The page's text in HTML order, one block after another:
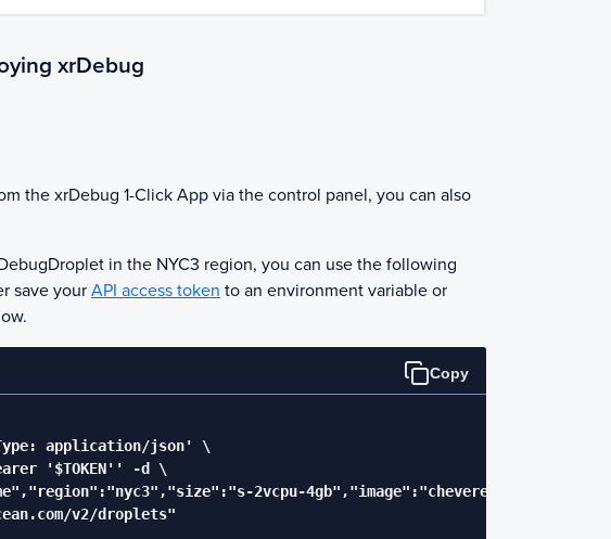
xrDebug
the xrDebug 1-Click App via the control panel, you can also
Droplet in the NYC3 region, you can use the following
save your API access token to an environment variable or
Copy
application/json' \
'$TOKEN'' -d \
2vcpu-4gb","image":"chevereto-xrdebug"}' \
v2/droplets"